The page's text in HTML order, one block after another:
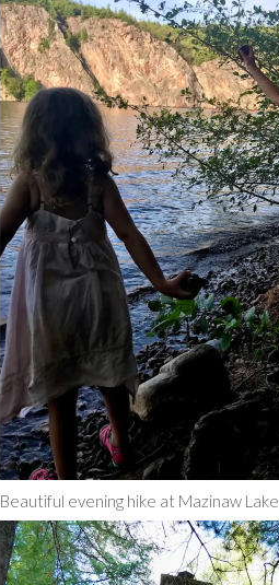
Beautiful evening hike at Mazinaw Lake